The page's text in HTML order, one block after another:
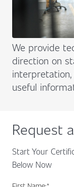
We provide
direction on
useful
Request
Start Your
Below Now